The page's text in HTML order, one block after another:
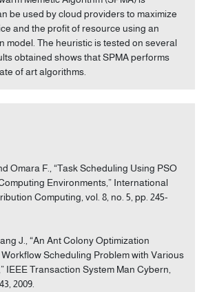
be used by cloud providers to maximize
and the profit of resource using an
model. The heuristic is tested on several
obtained shows that SPMA performs
of art algorithms.
Omara F., “Task Scheduling Using PSO
Environments,” International
Computing, vol. 8, no. 5, pp. 245-
J., “An Ant Colony Optimization
Scheduling Problem with Various
IEEE Transaction System Man Cybern,
2009.